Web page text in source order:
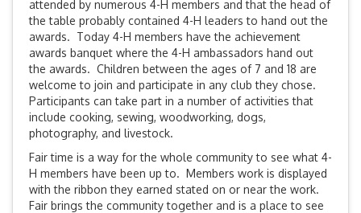
attended by numerous 4-H members and that the head of
the table probably contained 4-H leaders to hand out the
awards. Today 4-H members have the achievement
awards banquet where the 4-H ambassadors hand out
the awards. Children between the ages of 7 and 18 are
welcome to join and participate in any club they chose.
Participants can take part in a number of activities that
include cooking, sewing, woodworking, dogs,
photography, and livestock.
Fair time is a way for the whole community to see what 4-
H members have been up to. Members work is displayed
with the ribbon they earned stated on or near the work.
Fair brings the community together and is a place to see